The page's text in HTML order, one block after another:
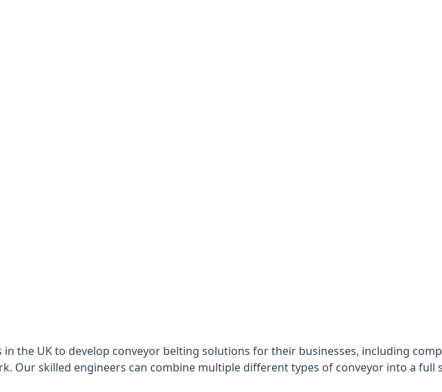
the UK to develop conveyor belting solutions for their businesses, including
Our skilled engineers can combine multiple different types of conveyor into a full